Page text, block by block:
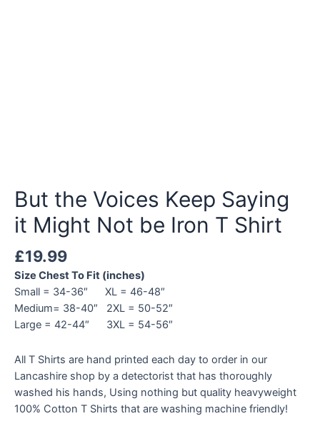
But the Voices Keep Saying
it Might Not be Iron T Shirt
£19.99
Size Chest To Fit (inches)
Small = 34-36″ XL = 46-48″
Medium= 38-40″ 2XL = 50-52″
Large = 42-44″ 3XL = 54-56″
All T Shirts are hand printed each day to order in our
Lancashire shop by a detectorist that has thoroughly
washed his hands, Using nothing but quality heavyweight
100% Cotton T Shirts that are washing machine friendly!